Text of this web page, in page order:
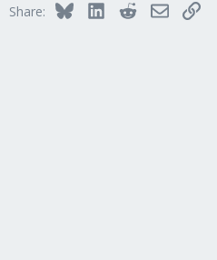
Share: BlueskyLinkedInRedditEmailLink